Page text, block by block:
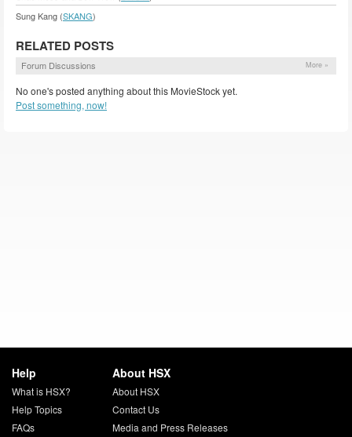
Sung Kang (SKANG)
RELATED POSTS
Forum Discussions More »
No one's posted anything about this MovieStock yet.
Post something, now!
Help
What is HSX?
Help Topics
FAQs
About HSX
About HSX
Contact Us
Media and Press Releases